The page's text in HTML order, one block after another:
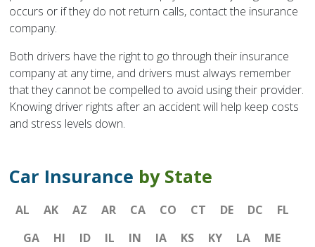
occurs or if they do not return calls, contact the insurance
company.
Both drivers have the right to go through their insurance
company at any time, and drivers must always remember
that they cannot be compelled to avoid using their provider.
Knowing driver rights after an accident will help keep costs
and stress levels down.
Car Insurance by State
AL AK AZ AR CA CO CT DE DC
FL
GA
HI ID IL IN IA KS KY LA
ME